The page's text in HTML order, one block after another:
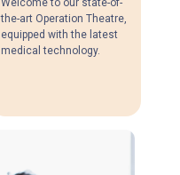
the-art Operation Theatre,
equipped with the latest
medical technology.